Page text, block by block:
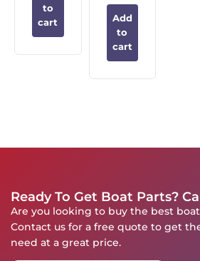
to
cart
Add
to
cart
Ready To Get Boat Parts?
Are you looking to buy the best
Contact us for a free quote to get
need at a great price.